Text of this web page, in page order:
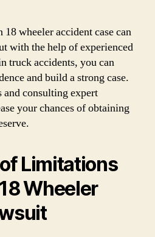
wheeler accident case can
with the help of experienced
truck accidents, you can
and build a strong case.
consulting expert
your chances of obtaining
Limitations
Wheeler